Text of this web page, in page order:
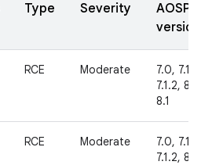
Type Severity
AOSP
RCE Moderate
7.0, 7.1.1,
7.1.2,
8.1
RCE Moderate
7.0, 7.1.1,
7.1.2,